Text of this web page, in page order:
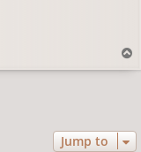
o
Jump to